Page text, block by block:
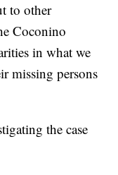
to other
Coconino
in what we
missing persons
the case